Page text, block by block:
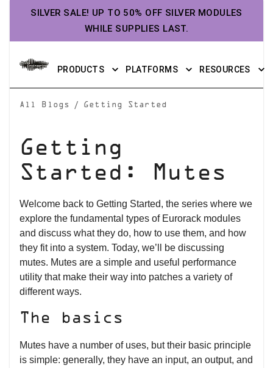
SILVER SALE! UP TO 50% OFF SILVER MODULES
WHILE SUPPLIES LAST.
PRODUCTS PLATFORMS RESOURCES
All Blogs / Getting Started
Getting
Started: Mutes
Welcome back to Getting Started, the series where we
explore the fundamental types of Eurorack modules
and discuss what they do, how to use them, and how
they fit into a system. Today, we’ll be discussing
mutes. Mutes are a simple and useful performance
utility that make their way into patches a variety of
different ways.
The basics
Mutes have a number of uses, but their basic principle
is simple: generally, they have an input, an output, and